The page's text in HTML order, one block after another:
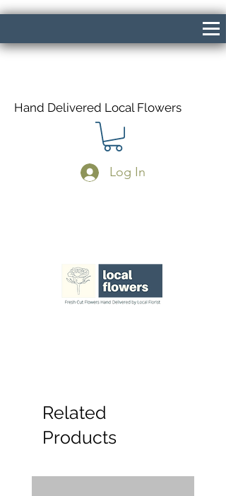
Hand Delivered Local Flowers
Log In
Related
Products